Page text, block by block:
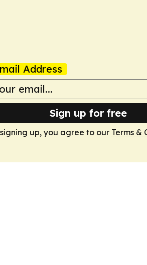
Address
Sign up for free
up, you agree to our Terms &